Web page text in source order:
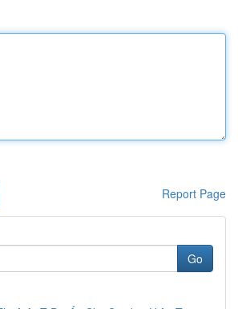
Report Page
Go